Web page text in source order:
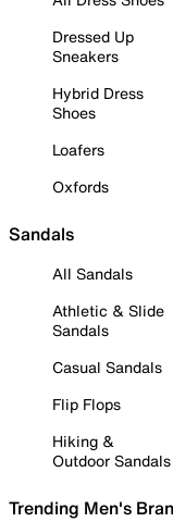
Dressed Up
Sneakers
Hybrid Dress
Shoes
Loafers
Oxfords
Sandals
All Sandals
Athletic & Slide
Sandals
Casual Sandals
Flip Flops
Hiking &
Outdoor Sandals
Trending Men's